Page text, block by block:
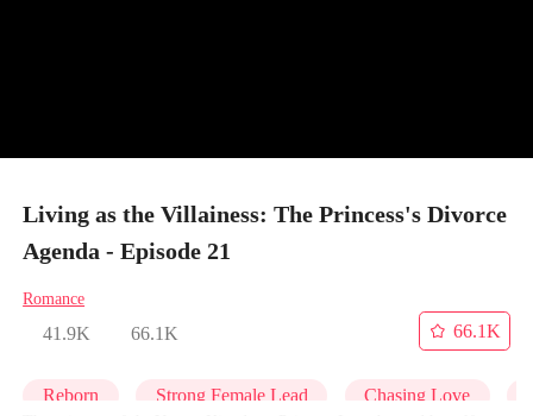
Living as the Villainess: The Princess's Divorce
Agenda - Episode 21
Romance
41.9K 66.1K
66.1K
Reborn Strong Female Lead Chasing Love